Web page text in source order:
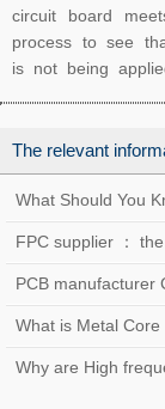
circuit board
process to see
is not being
The relevant
What Should You
FPC supplier ：
PCB manufacturer
used for？
What is Metal Core
Why are High